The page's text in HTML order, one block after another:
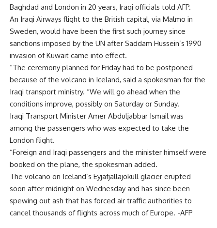
Baghdad and London in 20 years, Iraqi officials told AFP.
An Iraqi Airways flight to the British capital, via Malmo in
Sweden, would have been the first such journey since
sanctions imposed by the UN after Saddam Hussein’s 1990
invasion of Kuwait came into effect.
“The ceremony planned for Friday had to be postponed
because of the volcano in Iceland, said a spokesman for the
Iraqi transport ministry. “We will go ahead when the
conditions improve, possibly on Saturday or Sunday.
Iraqi Transport Minister Amer Abduljabbar Ismail was
among the passengers who was expected to take the
London flight.
“Foreign and Iraqi passengers and the minister himself were
booked on the plane, the spokesman added.
The volcano on Iceland’s Eyjafjallajokull glacier erupted
soon after midnight on Wednesday and has since been
spewing out ash that has forced air traffic authorities to
cancel thousands of flights across much of Europe. -AFP